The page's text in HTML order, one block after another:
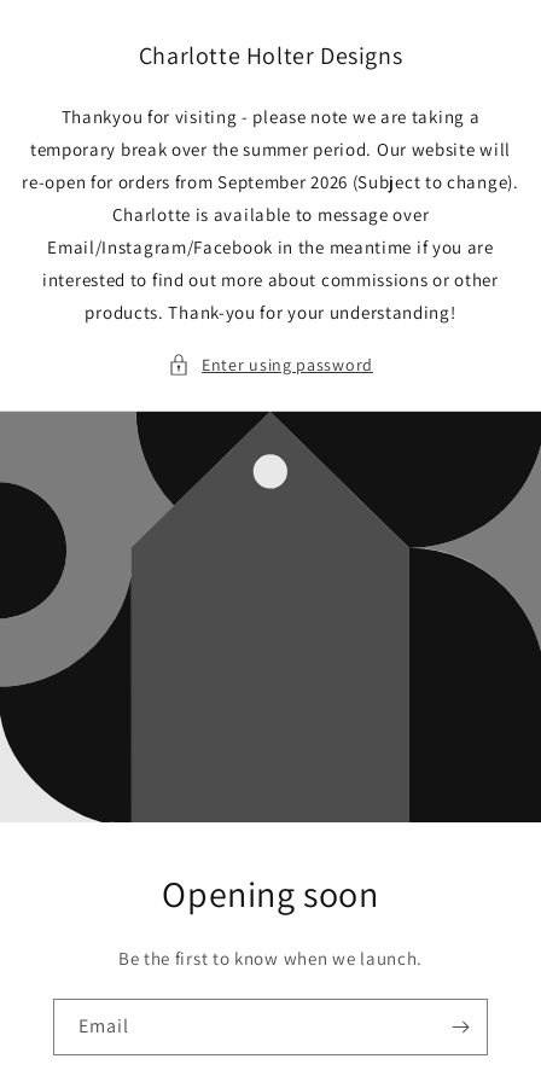
Charlotte Holter Designs
Thankyou for visiting - please note we are taking a
temporary break over the summer period. Our website will
re-open for orders from September 2026 (Subject to change).
Charlotte is available to message over
Email/Instagram/Facebook in the meantime if you are
interested to find out more about commissions or other
products. Thank-you for your understanding!
Enter using password
Opening soon
Be the first to know when we launch.
Email